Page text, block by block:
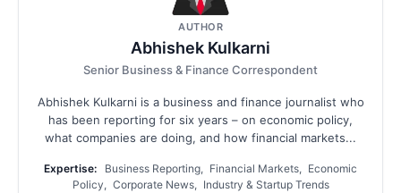
AUTHOR
Abhishek Kulkarni
Senior Business & Finance Correspondent
Abhishek Kulkarni is a business and finance journalist who
has been reporting for six years – on economic policy,
what companies are doing, and how financial markets...
Expertise:
Business Reporting, Financial Markets, Economic
Policy, Corporate News, Industry & Startup Trends